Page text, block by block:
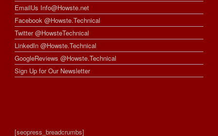
EmailUs Info@Howste.net
Facebook @Howste.Technical
Twitter @HowsteTechnical
LinkedIn @Howste.Technical
GoogleReviews @Howste.Technical
Sign Up for Our Newsletter
[seopress_breadcrumbs]